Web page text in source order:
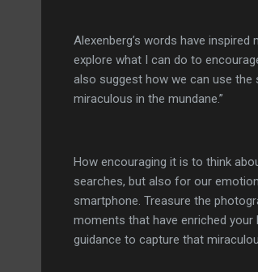
Alexenberg’s words have
explore what I can do to
also suggest how we can use the
miraculous in the mundane.”
How encouraging it is to think
searches, but also for our
smartphone. Treasure the
moments that have enriched your
guidance to capture that